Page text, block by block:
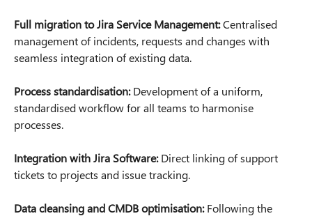
Full migration to Jira Service Management:Centralised
management of incidents, requests and changes with
seamless integration of existing data.
Process standardisation:Development of a uniform,
standardised workflow for all teams to harmonise
processes.
Integration with Jira Software:Direct linking of support
tickets to projects and issue tracking.
Data cleansing and CMDB optimisation:Following the